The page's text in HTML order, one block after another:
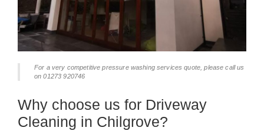
For a very competitive pressure washing services quote, please call us
on 01273 920746
Why choose us for Driveway
Cleaning in Chilgrove?